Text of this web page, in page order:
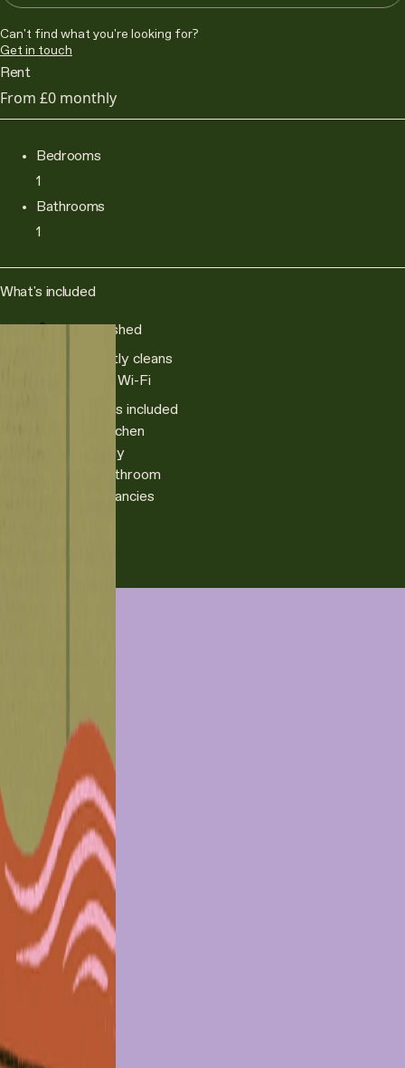
Can't find what you're looking for?
Get in touch
Rent
From £0 monthly
Bedrooms
1
Bathrooms
1
What's included
Fully furnished
Fortnightly cleans
Superfast Wi-Fi
All utilities included
Private kitchen
Pet friendly
Private bathroom
Rolling tenancies